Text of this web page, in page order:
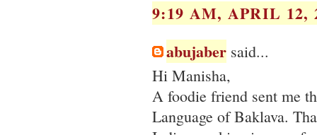
9:19 AM, APRIL 12,
abujaber said...
Hi Manisha,
A foodie friend sent me
Language of Baklava.